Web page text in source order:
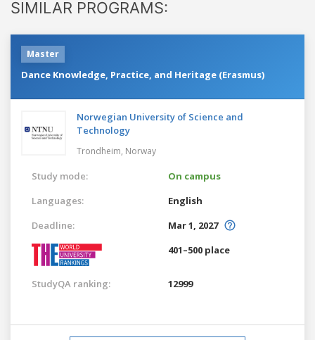
SIMILAR PROGRAMS:
Master
Dance Knowledge, Practice, and Heritage (Erasmus)
Norwegian University of Science and
Technology
Trondheim, Norway
Study mode:
On campus
Languages:
English
Deadline:
Mar 1, 2027
401–500 place
StudyQA ranking: 12999